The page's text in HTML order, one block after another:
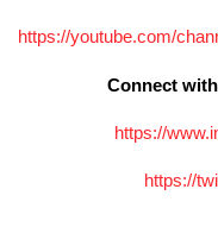
https://youtube.com/
Connect
https://
https://